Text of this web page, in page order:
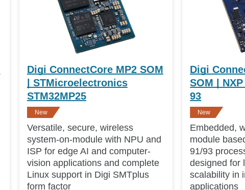
Digi ConnectCore MP2 SOM
| STMicroelectronics
STM32MP25
New
Versatile, secure, wireless
system-on-module with NPU and
ISP for edge AI and computer-
vision applications and complete
Linux support in Digi SMTplus
form factor
Digi
SOM |
93
New
Embedded,
module
91/93
designed for
scalability in
applications